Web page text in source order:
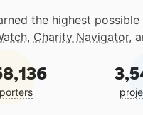
the highest
, Charity Navigator,